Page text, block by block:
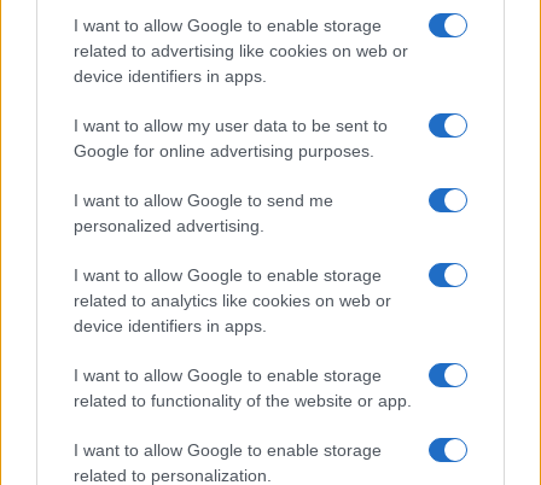
I want to allow Google to enable storage
related to advertising like cookies on web or
device identifiers in apps.
I want to allow my user data to be sent to
Google for online advertising purposes.
I want to allow Google to send me
personalized advertising.
I want to allow Google to enable storage
related to analytics like cookies on web or
device identifiers in apps.
I want to allow Google to enable storage
related to functionality of the website or app.
I want to allow Google to enable storage
related to personalization.
Italia
Casa Magazine
Cineverse Magazine
Food Blog
Milano Notizie
Motor Magazine
Offerte Shopping
Pet Story
Professione Lavoro
Style24
Think.it
Viaggiamo
Nonne Magazine